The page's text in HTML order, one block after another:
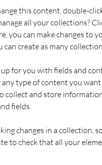
this content, double-
all your collections?
you can make changes to
can create as many
for you with fields and
type of content you
collect and store
fields.
changes in a collection,
to check that all your